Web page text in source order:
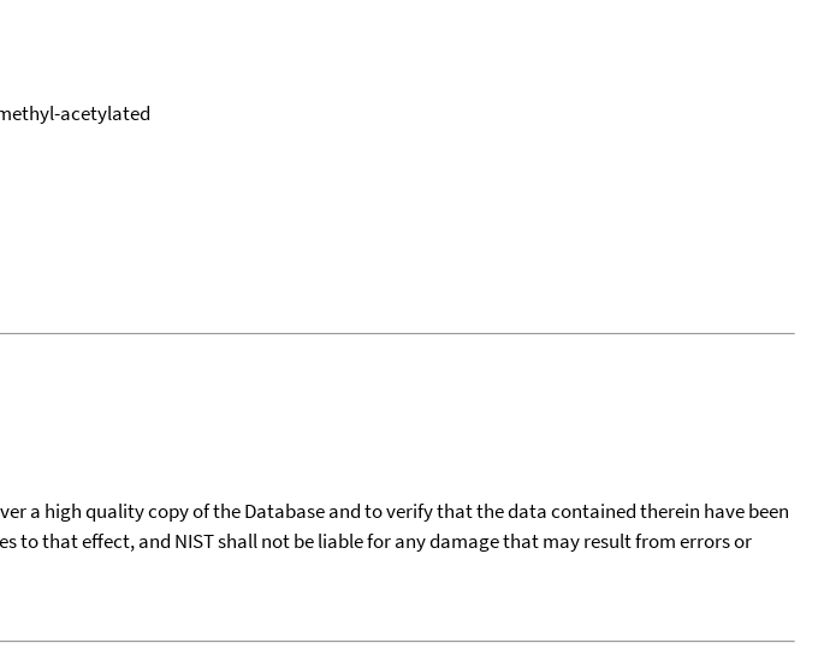
acetylated
a high quality copy of the Database and to verify that the data contained therein have been
to that effect, and NIST shall not be liable for any damage that may result from errors or